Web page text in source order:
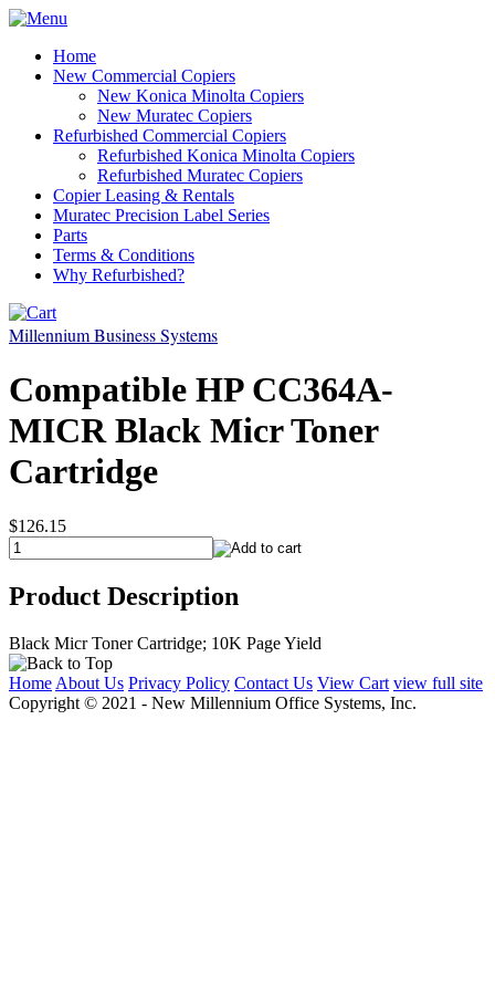
Home
New Commercial Copiers
New Konica Minolta Copiers
New Muratec Copiers
Refurbished Commercial Copiers
Refurbished Konica Minolta Copiers
Refurbished Muratec Copiers
Copier Leasing & Rentals
Muratec Precision Label Series
Parts
Terms & Conditions
Why Refurbished?
Millennium Business Systems
Compatible HP CC364A-
MICR Black Micr Toner
Cartridge
$126.15
Product Description
Black Micr Toner Cartridge; 10K Page Yield
Home About Us Privacy Policy Contact Us View Cart view full site
Copyright © 2021 - New Millennium Office Systems, Inc.